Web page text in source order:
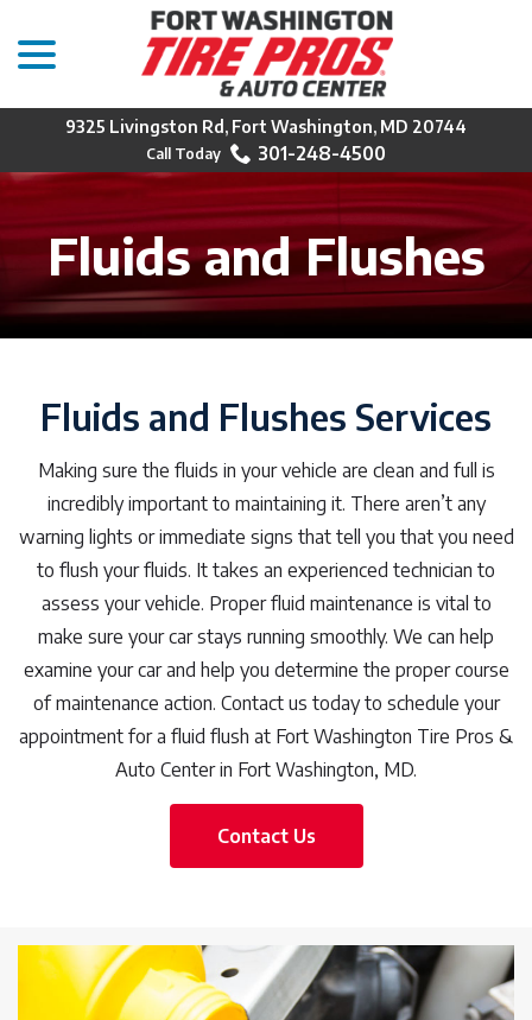
Content
9325 Livingston Rd, Fort Washington, MD 20744
301-248-4500
Fluids and Flushes
Fluids and Flushes Services
Making sure the fluids in your vehicle are clean and full is
incredibly important to maintaining it. There aren’t any
warning lights or immediate signs that tell you that you need
to flush your fluids. It takes an experienced technician to
assess your vehicle. Proper fluid maintenance is vital to
make sure your car stays running smoothly. We can help
examine your car and help you determine the proper course
of maintenance action. Contact us today to schedule your
appointment for a fluid flush at Fort Washington Tire Pros &
Auto Center in Fort Washington, MD.
Contact Us